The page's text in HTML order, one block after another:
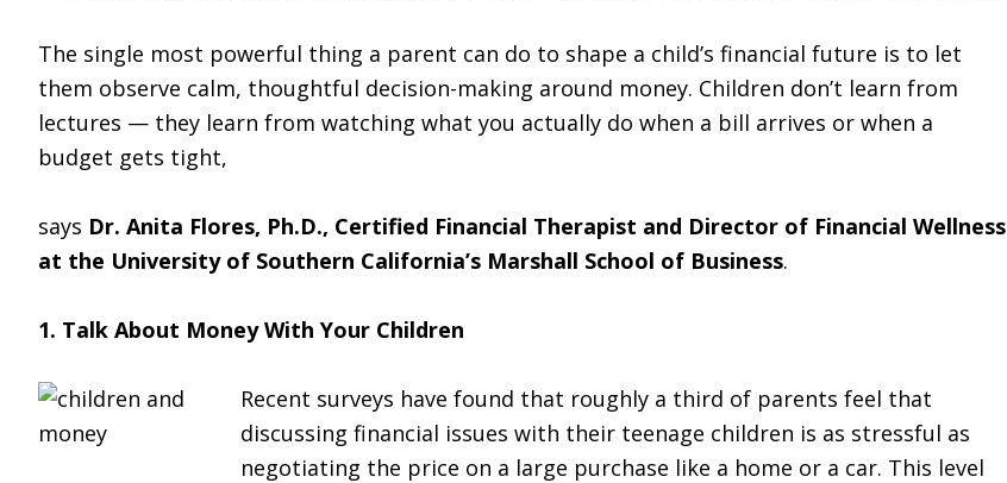
The single most powerful thing a parent can do to shape a child’s financial future is to let
them observe calm, thoughtful decision-making around money. Children don’t learn from
lectures — they learn from watching what you actually do when a bill arrives or when a
budget gets tight,
says Dr. Anita Flores, Ph.D., Certified Financial Therapist and Director of Financial Wellness
at the University of Southern California’s Marshall School of Business.
1. Talk About Money With Your Children
Recent surveys have found that roughly a third of parents feel that
discussing financial issues with their teenage children is as stressful as
negotiating the price on a large purchase like a home or a car. This level